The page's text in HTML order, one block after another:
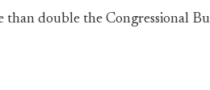
double the Congressional